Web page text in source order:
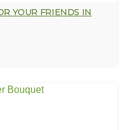
YOUR FRIENDS IN